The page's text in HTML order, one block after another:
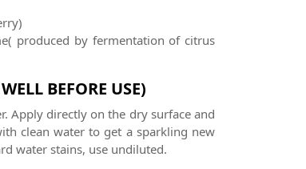
produced by fermentation of citrus
BEFORE USE)
Apply directly on the dry surface and
clean water to get a sparkling new
water stains, use undiluted.